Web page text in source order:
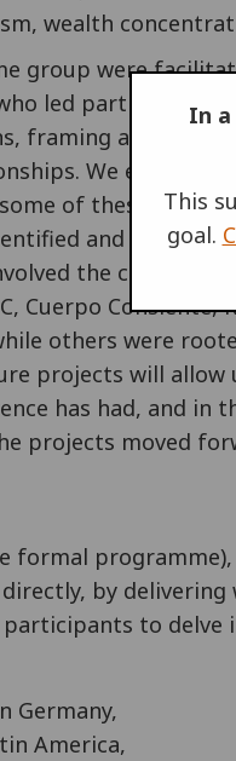
wealth
group were
led participants
framing and
We ended by
of these into
and
the
Cuerpo Consiente,
others were
projects will allow
has had, and in
projects moved
formal
by delivering
participants to delve
Germany,
America,
In
This
goal.